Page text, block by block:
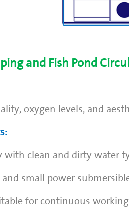
and Fish Pond
oxygen levels, and
with clean and dirty water
small power
for continuous